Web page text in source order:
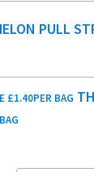
PULL
£1.40PER BAG